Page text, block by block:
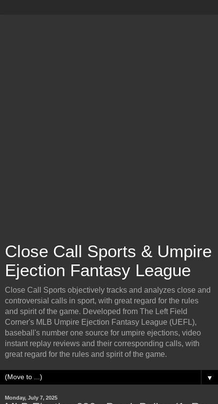
Close Call Sports & Umpire
Ejection Fantasy League
Close Call Sports objectively tracks and analyzes close and
controversial calls in sport, with great regard for the rules
and spirit of the game. Developed from The Left Field
Corner's MLB Umpire Ejection Fantasy League (UEFL),
baseball's number one source for umpire ejections, video
instant replay reviews and their corresponding calls, with
great regard for the rules and spirit of the game.
▼
Monday, July 7, 2025